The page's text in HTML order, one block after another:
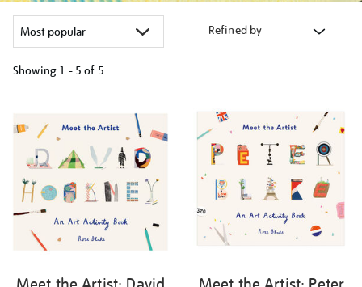
Refined by
Showing 1 - 5 of 5
results
by: